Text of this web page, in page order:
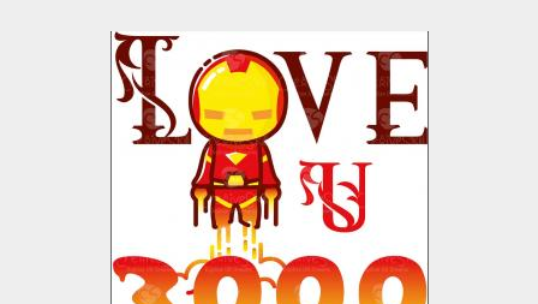
I Love U 3000 Vector
Design
Vector Art
$4.00
$10.00